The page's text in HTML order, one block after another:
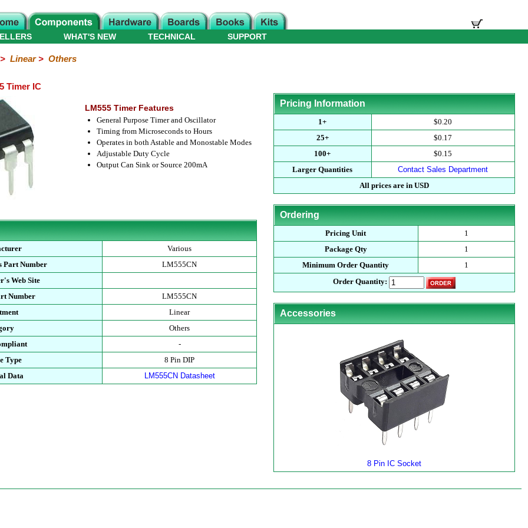
WHAT'S NEW TECHNICAL SUPPORT
Linear> Others
Timer IC
LM555 Timer Features
General Purpose Timer and Oscillator
Timing from Microseconds to Hours
Operates in both Astable and Monostable Modes
Adjustable Duty Cycle
Output Can Sink or Source 200mA
Various
Part Number
LM555CN
Web Site
Number
LM555CN
Linear
Others
-
Type
8 Pin DIP
Data
LM555CN Datasheet
Pricing Information
1+
$0.20
25+
$0.17
100+
$0.15
Larger Quantities
Contact Sales Department
All prices are in USD
Ordering
Pricing Unit
1
Package Qty
1
Minimum Order Quantity
1
Order Quantity:
Accessories
8 Pin IC Socket